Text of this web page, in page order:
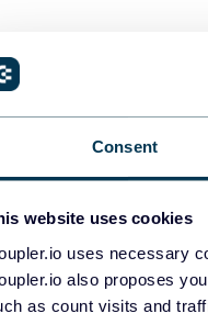
Consent
website uses cookies
uses necessary
also proposes
as count visits and
made it